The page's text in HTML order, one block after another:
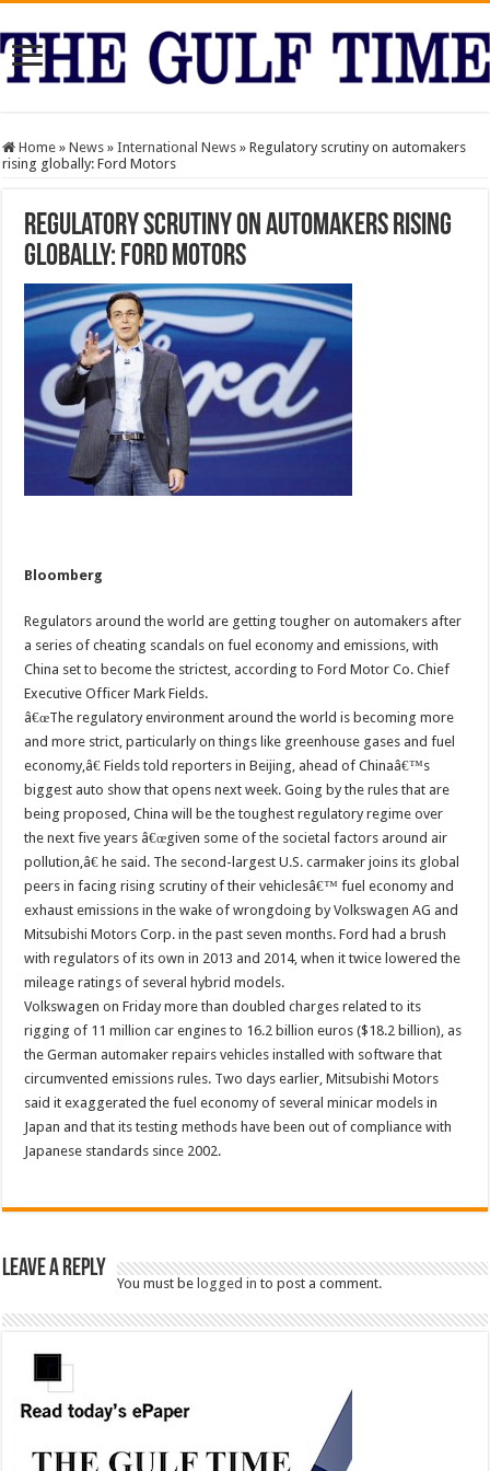
Home » News » International News » Regulatory scrutiny on automakers
rising globally: Ford Motors
Regulatory scrutiny on automakers rising
globally: Ford Motors
Bloomberg
Regulators around the world are getting tougher on automakers after
a series of cheating scandals on fuel economy and emissions, with
China set to become the strictest, according to Ford Motor Co. Chief
Executive Officer Mark Fields.
â€œThe regulatory environment around the world is becoming more
and more strict, particularly on things like greenhouse gases and fuel
economy,â€ Fields told reporters in Beijing, ahead of Chinaâ€™s
biggest auto show that opens next week. Going by the rules that are
being proposed, China will be the toughest regulatory regime over
the next five years â€œgiven some of the societal factors around air
pollution,â€ he said. The second-largest U.S. carmaker joins its global
peers in facing rising scrutiny of their vehiclesâ€™ fuel economy and
exhaust emissions in the wake of wrongdoing by Volkswagen AG and
Mitsubishi Motors Corp. in the past seven months. Ford had a brush
with regulators of its own in 2013 and 2014, when it twice lowered the
mileage ratings of several hybrid models.
Volkswagen on Friday more than doubled charges related to its
rigging of 11 million car engines to 16.2 billion euros ($18.2 billion), as
the German automaker repairs vehicles installed with software that
circumvented emissions rules. Two days earlier, Mitsubishi Motors
said it exaggerated the fuel economy of several minicar models in
Japan and that its testing methods have been out of compliance with
Japanese standards since 2002.
Leave a Reply
You must belogged in to post a comment.